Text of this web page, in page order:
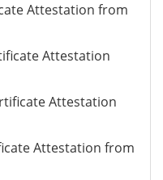
Attestation from
Attestation
Attestation
Attestation from